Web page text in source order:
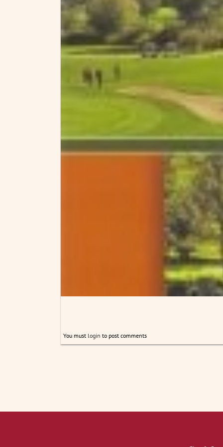
You must login to post comments